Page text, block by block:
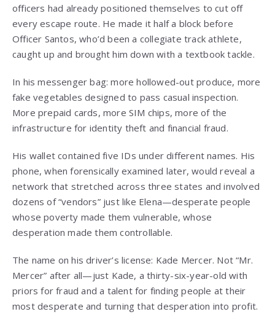
officers had already positioned themselves to cut off
every escape route. He made it half a block before
Officer Santos, who’d been a collegiate track athlete,
caught up and brought him down with a textbook tackle.
In his messenger bag: more hollowed-out produce, more
fake vegetables designed to pass casual inspection.
More prepaid cards, more SIM chips, more of the
infrastructure for identity theft and financial fraud.
His wallet contained five IDs under different names. His
phone, when forensically examined later, would reveal a
network that stretched across three states and involved
dozens of “vendors” just like Elena—desperate people
whose poverty made them vulnerable, whose
desperation made them controllable.
The name on his driver’s license: Kade Mercer. Not “Mr.
Mercer” after all—just Kade, a thirty-six-year-old with
priors for fraud and a talent for finding people at their
most desperate and turning that desperation into profit.